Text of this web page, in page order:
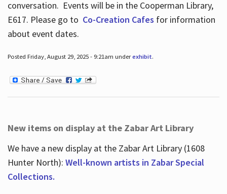
conversation. Events will be in the Cooperman Library,
E617. Please go to Co-Creation Cafes for information
about event dates.
Posted Friday, August 29, 2025 - 9:21am underexhibit.
New items on display at the Zabar Art Library
We have a new display at the Zabar Art Library (1608
Hunter North): Well-known artists in Zabar Special
Collections.